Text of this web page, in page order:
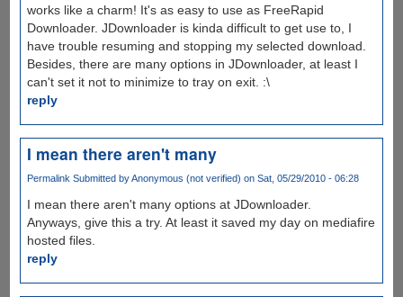
works like a charm! It's as easy to use as FreeRapid
Downloader. JDownloader is kinda difficult to get use to, I
have trouble resuming and stopping my selected download.
Besides, there are many options in JDownloader, at least I
can't set it not to minimize to tray on exit. :\
reply
I mean there aren't many
Permalink Submitted byAnonymous (not verified) on Sat, 05/29/2010 - 06:28
I mean there aren't many options at JDownloader.
Anyways, give this a try. At least it saved my day on mediafire
hosted files.
reply